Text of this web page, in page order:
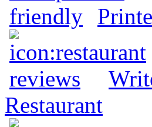
Restaurant